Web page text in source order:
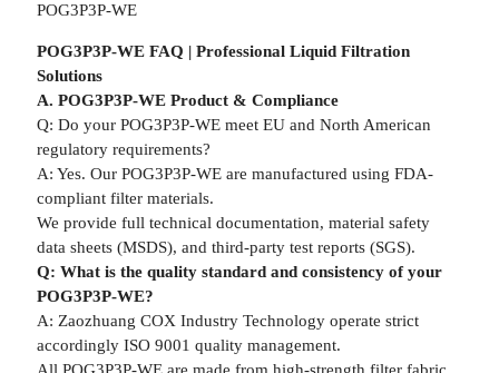
POG3P3P-WE
POG3P3P-WE FAQ | Professional Liquid Filtration
Solutions
A. POG3P3P-WE Product & Compliance
Q: Do your POG3P3P-WE meet EU and North American
regulatory requirements?
A: Yes. Our POG3P3P-WE are manufactured using FDA-
compliant filter materials.
We provide full technical documentation, material safety
data sheets (MSDS), and third-party test reports (SGS).
Q: What is the quality standard and consistency of your
POG3P3P-WE?
A: Zaozhuang COX Industry Technology operate strict
accordingly ISO 9001 quality management.